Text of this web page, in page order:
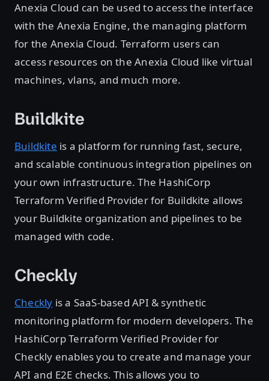
Anexia Cloud can be used to access the interface
with the Anexia Engine, the managing platform
for the Anexia Cloud. Terraform users can
access resources on the Anexia Cloud like virtual
machines, vlans, and much more.
Buildkite
Buildkite is a platform for running fast, secure,
and scalable continuous integration pipelines on
your own infrastructure. The HashiCorp
Terraform Verified Provider for Buildkite allows
your Buildkite organization and pipelines to be
managed with code.
Checkly
Checkly is a SaaS-based API & synthetic
monitoring platform for modern developers. The
HashiCorp Terraform Verified Provider for
Checkly enables you to create and manage your
API and E2E checks. This allows you to